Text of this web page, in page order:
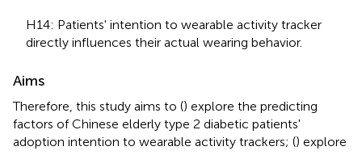
H14: Patients' intention to wearable activity tracker
directly influences their actual wearing behavior.
Aims
Therefore, this study aims to () explore the predicting
factors of Chinese elderly type 2 diabetic patients'
adoption intention to wearable activity trackers; () explore